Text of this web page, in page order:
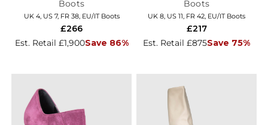
Boots
UK 4, US 7, FR 38, EU/IT Boots
Est. Retail £1,900Save 86%
£266
Boots
UK 8, US 11, FR 42, EU/IT Boots
Est. Retail £875Save 75%
£217